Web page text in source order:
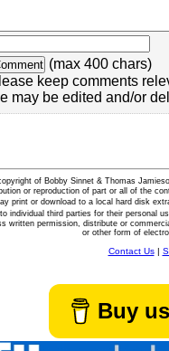
(max 400 chars)
keep comments
may be edited and/or
of Bobby Sinnet & Thomas
or reproduction of part or all of the
print or download to a local hard disk
individual third parties for their personal
written permission, distribute or
or other form of
Contact Us|
Buy